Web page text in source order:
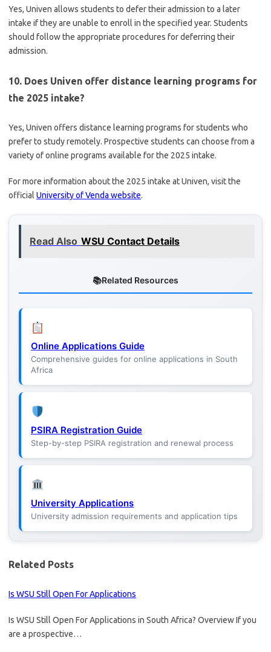
Yes, Univen allows students to defer their admission to a later
intake if they are unable to enroll in the specified year. Students
should follow the appropriate procedures for deferring their
admission.
10. Does Univen offer distance learning programs for
the 2025 intake?
Yes, Univen offers distance learning programs for students who
prefer to study remotely. Prospective students can choose from a
variety of online programs available for the 2025 intake.
For more information about the 2025 intake at Univen, visit the
official University of Venda website.
Read Also WSU Contact Details
Related Resources
Online Applications Guide
Comprehensive guides for online applications in South
Africa
PSIRA Registration Guide
Step-by-step PSIRA registration and renewal process
University Applications
University admission requirements and application tips
Related Posts
Is WSU Still Open For Applications
Is WSU Still Open For Applications in South Africa? Overview If you
are a prospective…